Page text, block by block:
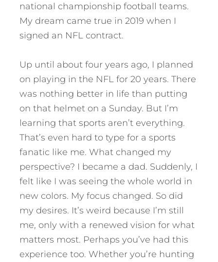
national championship football teams.
My dream came true in 2019 when I
signed an NFL contract.
Up until about four years ago, I planned
on playing in the NFL for 20 years. There
was nothing better in life than putting
on that helmet on a Sunday. But I’m
learning that sports aren’t everything.
That’s even hard to type for a sports
fanatic like me. What changed my
perspective? I became a dad. Suddenly, I
felt like I was seeing the whole world in
new colors. My focus changed. So did
my desires. It’s weird because I’m still
me, only with a renewed vision for what
matters most. Perhaps you’ve had this
experience too. Whether you’re hunting